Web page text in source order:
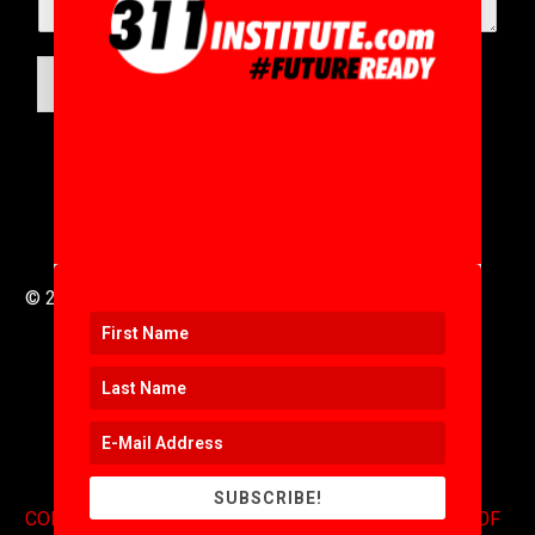
© 2016 to 2025 .
CONTACT.COPYRIGHT.EXPONENTS BLOG.TERMS OF
SUBSCRIBE!